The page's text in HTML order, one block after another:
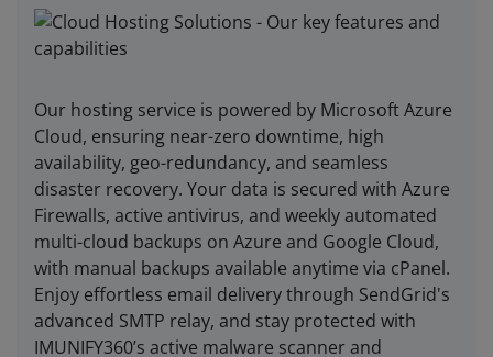
Our hosting service is powered by Microsoft Azure
Cloud, ensuring near-zero downtime, high
availability, geo-redundancy, and seamless
disaster recovery. Your data is secured with Azure
Firewalls, active antivirus, and weekly automated
multi-cloud backups on Azure and Google Cloud,
with manual backups available anytime via cPanel.
Enjoy effortless email delivery through SendGrid's
advanced SMTP relay, and stay protected with
IMUNIFY360’s active malware scanner and